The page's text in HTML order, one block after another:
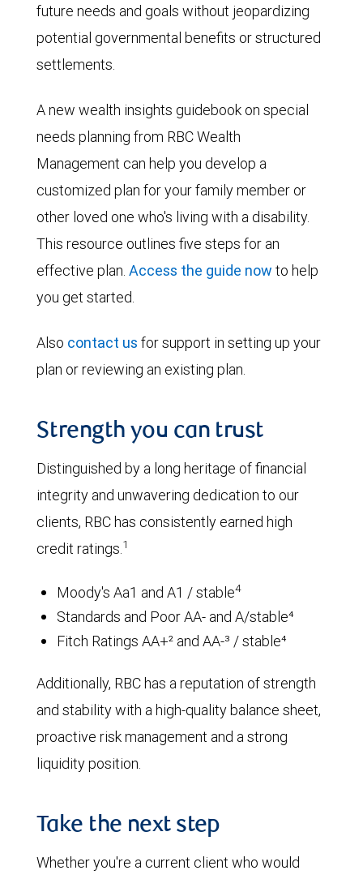
future needs and goals without jeopardizing
potential governmental benefits or structured
settlements.
A new wealth insights guidebook on special
needs planning from RBC Wealth
Management can help you develop a
customized plan for your family member or
other loved one who's living with a disability.
This resource outlines five steps for an
effective plan. Access the guide now to help
you get started.
Also contact us for support in setting up your
plan or reviewing an existing plan.
Strength you can trust
Distinguished by a long heritage of financial
integrity and unwavering dedication to our
clients, RBC has consistently earned high
credit ratings. 1
Moody's Aa1 and A1 / stable4
Standards and Poor AA- and A/stable⁴
Fitch Ratings AA+² and AA-³ / stable⁴
Additionally, RBC has a reputation of strength
and stability with a high-quality balance sheet,
proactive risk management and a strong
liquidity position.
Take the next step
Whether you're a current client who would